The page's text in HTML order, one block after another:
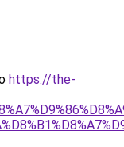
https://the-